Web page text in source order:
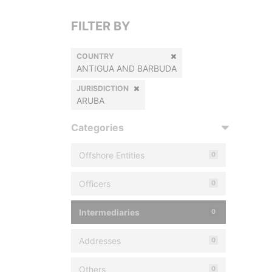
FILTER BY
COUNTRY
ANTIGUA AND BARBUDA
JURISDICTION
ARUBA
Categories
Offshore Entities 0
Officers 0
Intermediaries 0
Addresses 0
Others 0